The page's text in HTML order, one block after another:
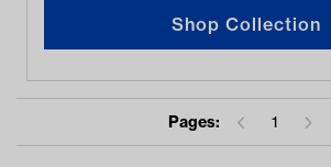
Shop Collection
Pages: 1